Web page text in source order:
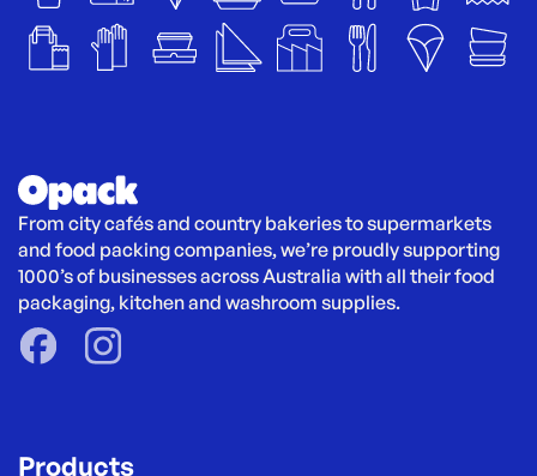
From city cafés and country bakeries to supermarkets
and food packing companies, we’re proudly supporting
1000’s of businesses across Australia with all their food
packaging, kitchen and washroom supplies.
Products